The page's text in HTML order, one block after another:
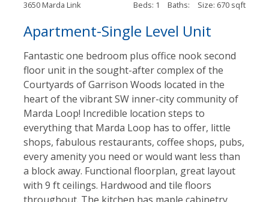
3650 Marda Link Beds: 1 Baths: Size: 670 sqft
Apartment-Single Level Unit
Fantastic one bedroom plus office nook second
floor unit in the sought-after complex of the
Courtyards of Garrison Woods located in the
heart of the vibrant SW inner-city community of
Marda Loop! Incredible location steps to
everything that Marda Loop has to offer, little
shops, fabulous restaurants, coffee shops, pubs,
every amenity you need or would want less than
a block away. Functional floorplan, great layout
with 9 ft ceilings. Hardwood and tile floors